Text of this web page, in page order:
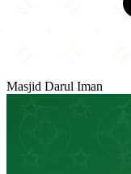
Masjid Darul Iman